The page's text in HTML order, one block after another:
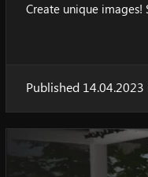
Create unique images!
Published 14.04.2023